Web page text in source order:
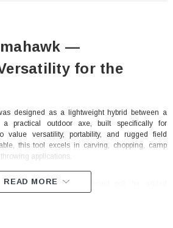
—
for the
designed as a lightweight hybrid between a
a practical outdoor axe, built specifically for
value versatility, portability, and rugged field
this tool excels in carving, chopping, camp
applications.
design includes a hardened poll for added
for improved control, and a pronounced beard
READ MORE